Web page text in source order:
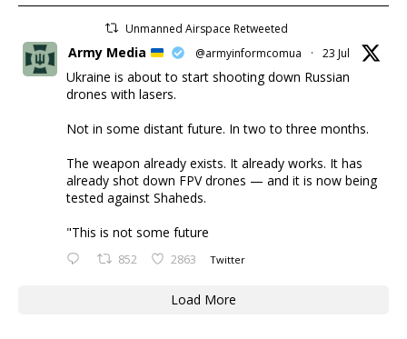
Unmanned Airspace Retweeted
Army Media @armyinformcomua · 23 Jul
Ukraine is about to start shooting down Russian
drones with lasers.
Not in some distant future. In two to three months.
The weapon already exists. It already works. It has
already shot down FPV drones — and it is now being
tested against Shaheds.
"This is not some future
852 2863 Twitter
Load More